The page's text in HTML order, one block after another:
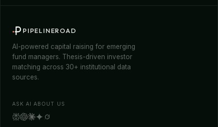
PIPELINEROAD
AI-powered capital raising for emerging
fund managers. Thesis-driven investor
matching across 30+ institutional data
sources.
ASK AI ABOUT US